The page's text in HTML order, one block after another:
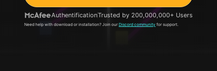
AuthentificationTrusted by 200,000,000+ Users
Need help with download or installation? Join our Discord community for support.